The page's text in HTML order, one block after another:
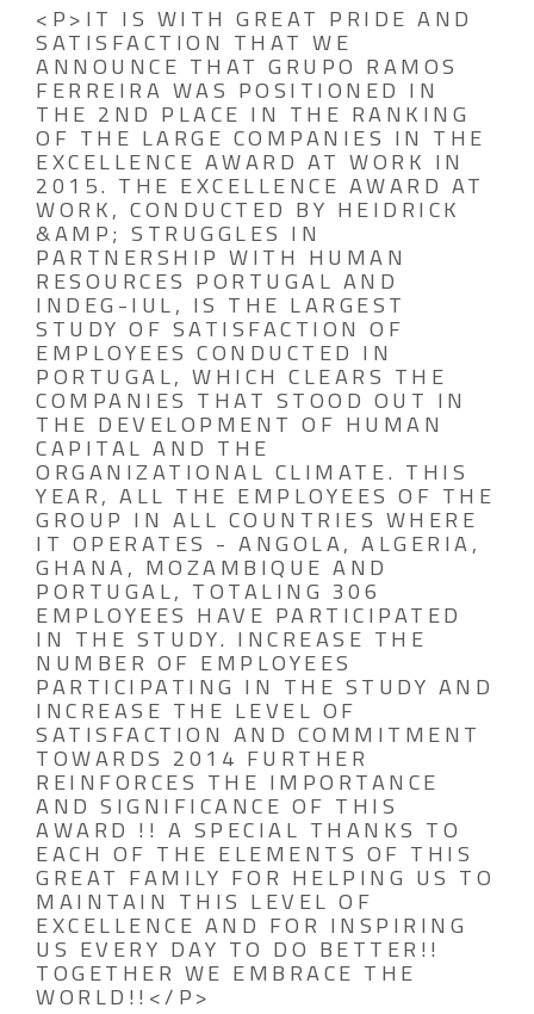
<P>IT IS WITH GREAT PRIDE AND
SATISFACTION THAT WE
ANNOUNCE THAT GRUPO RAMOS
FERREIRA WAS POSITIONED IN
THE 2ND PLACE IN THE RANKING
OF THE LARGE COMPANIES IN THE
EXCELLENCE AWARD AT WORK IN
2015. THE EXCELLENCE AWARD AT
WORK, CONDUCTED BY HEIDRICK
&AMP; STRUGGLES IN
PARTNERSHIP WITH HUMAN
RESOURCES PORTUGAL AND
INDEG-IUL, IS THE LARGEST
STUDY OF SATISFACTION OF
EMPLOYEES CONDUCTED IN
PORTUGAL, WHICH CLEARS THE
COMPANIES THAT STOOD OUT IN
THE DEVELOPMENT OF HUMAN
CAPITAL AND THE
ORGANIZATIONAL CLIMATE. THIS
YEAR, ALL THE EMPLOYEES OF THE
GROUP IN ALL COUNTRIES WHERE
IT OPERATES - ANGOLA, ALGERIA,
GHANA, MOZAMBIQUE AND
PORTUGAL, TOTALING 306
EMPLOYEES HAVE PARTICIPATED
IN THE STUDY. INCREASE THE
NUMBER OF EMPLOYEES
PARTICIPATING IN THE STUDY AND
INCREASE THE LEVEL OF
SATISFACTION AND COMMITMENT
TOWARDS 2014 FURTHER
REINFORCES THE IMPORTANCE
AND SIGNIFICANCE OF THIS
AWARD !! A SPECIAL THANKS TO
EACH OF THE ELEMENTS OF THIS
GREAT FAMILY FOR HELPING US TO
MAINTAIN THIS LEVEL OF
EXCELLENCE AND FOR INSPIRING
US EVERY DAY TO DO BETTER!!
TOGETHER WE EMBRACE THE
WORLD!!</P>